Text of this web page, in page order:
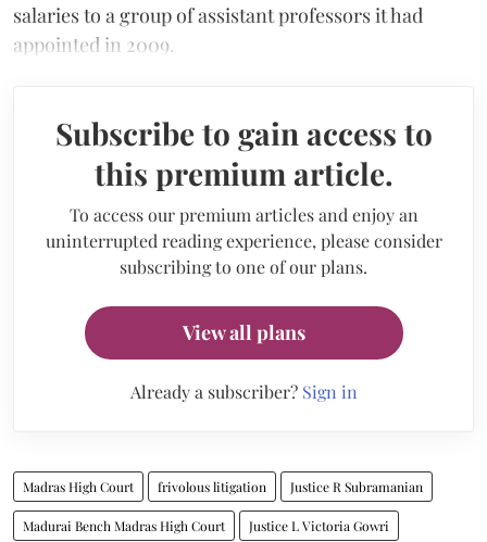
salaries to a group of assistant professors it had
appointed in 2009.
Subscribe to gain access to
this premium article.
To access our premium articles and enjoy an
uninterrupted reading experience, please consider
subscribing to one of our plans.
View all plans
Already a subscriber? Sign in
Madras High Court frivolous litigation Justice R Subramanian
Madurai Bench Madras High Court Justice L Victoria Gowri